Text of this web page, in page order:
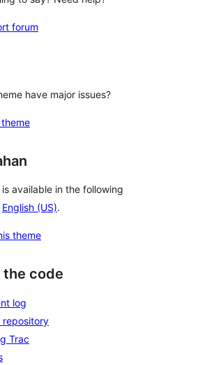
forum
have major issues?
available in the following
English (US).
theme
the code
log
repository
Trac